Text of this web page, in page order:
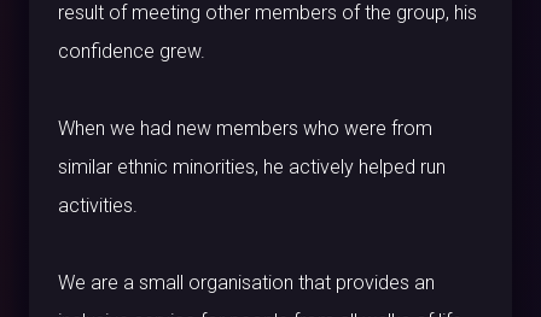
result of meeting other members of the group, his
confidence grew.
When we had new members who were from
similar ethnic minorities, he actively helped run
activities.
We are a small organisation that provides an